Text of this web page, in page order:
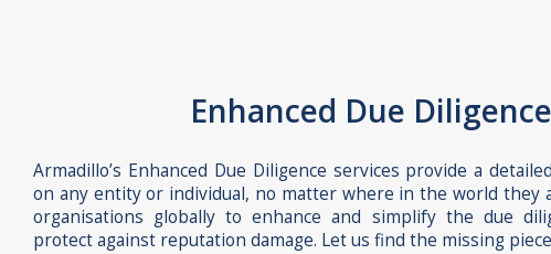
Enhanced Due Diligence
Armadillo’s Enhanced Due Diligence services provide a
on any entity or individual, no matter where in the world they
organisations globally to enhance and simplify the due
protect against reputation damage. Let us find the missing